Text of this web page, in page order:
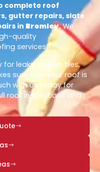
complete roof
gutter repairs, slate
in Bromley.We
quality
services.
leaks, broken tiles,
sure that your roof is
with us today for
roof inspections and